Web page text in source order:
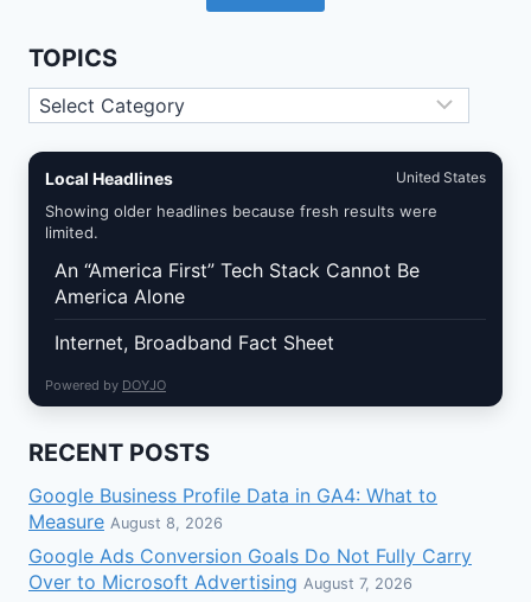
CHANNELS
DON’T
MATCH
TOPICS
Topics
Local Headlines United States
Showing older headlines because fresh results were
limited.
An “America First” Tech Stack Cannot Be
America Alone
Internet, Broadband Fact Sheet
Powered by DOYJO
RECENT POSTS
Google Business Profile Data in GA4: What to
Measure August 8, 2026
Google Ads Conversion Goals Do Not Fully Carry
Over to Microsoft Advertising August 7, 2026